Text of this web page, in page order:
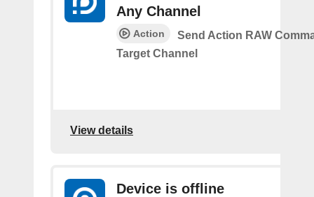
Any Channel
Action
Send Action RAW
Target Channel
View details
Device is offline